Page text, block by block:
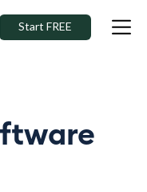
Start FREE